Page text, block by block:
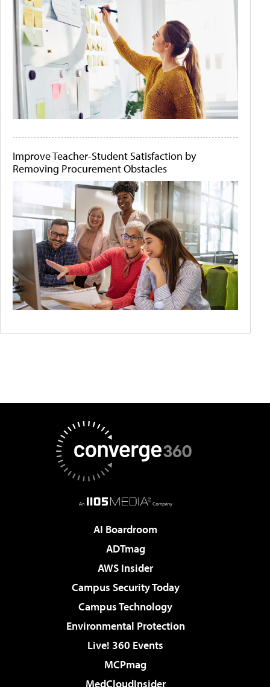
Improve Teacher-Student Satisfaction by
Removing Procurement Obstacles
AI Boardroom
ADTmag
AWS Insider
Campus Security Today
Campus Technology
Environmental Protection
Live! 360 Events
MCPmag
MedCloudInsider